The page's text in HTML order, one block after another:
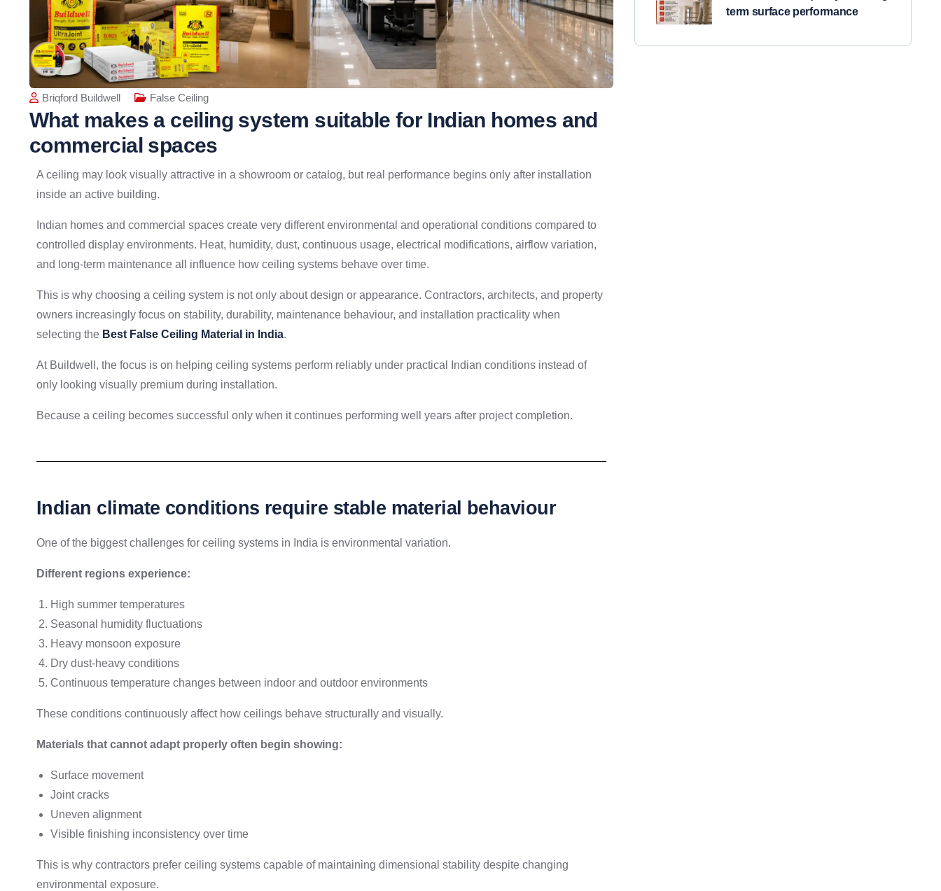
Briqford Buildwell False Ceiling
What makes a ceiling system suitable for Indian homes and
commercial spaces
A ceiling may look visually attractive in a showroom or catalog, but real performance begins only after installation
inside an active building.
Indian homes and commercial spaces create very different environmental and operational conditions compared to
controlled display environments. Heat, humidity, dust, continuous usage, electrical modifications, airflow variation,
and long-term maintenance all influence how ceiling systems behave over time.
This is why choosing a ceiling system is not only about design or appearance. Contractors, architects, and property
owners increasingly focus on stability, durability, maintenance behaviour, and installation practicality when
selecting the Best False Ceiling Material in India.
At Buildwell, the focus is on helping ceiling systems perform reliably under practical Indian conditions instead of
only looking visually premium during installation.
Because a ceiling becomes successful only when it continues performing well years after project completion.
Indian climate conditions require stable material behaviour
One of the biggest challenges for ceiling systems in India is environmental variation.
Different regions experience:
High summer temperatures
Seasonal humidity fluctuations
Heavy monsoon exposure
Dry dust-heavy conditions
Continuous temperature changes between indoor and outdoor environments
These conditions continuously affect how ceilings behave structurally and visually.
Materials that cannot adapt properly often begin showing:
Surface movement
Joint cracks
Uneven alignment
Visible finishing inconsistency over time
This is why contractors prefer ceiling systems capable of maintaining dimensional stability despite changing
environmental exposure.
term surface performance